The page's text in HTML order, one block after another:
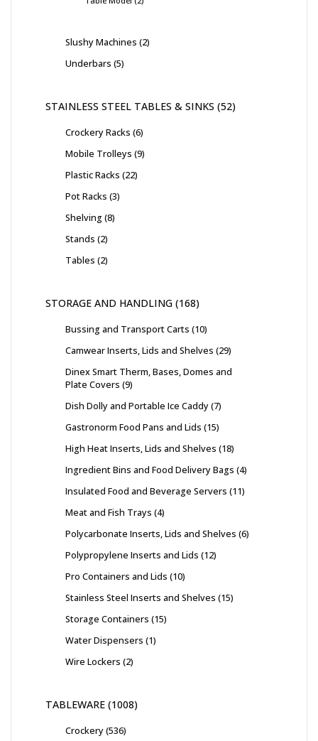
Slushy Machines 2
Underbars 5
STAINLESS STEEL TABLES & SINKS 52
Crockery Racks 6
Mobile Trolleys 9
Plastic Racks 22
Pot Racks 3
Shelving 8
Stands 2
Tables 2
STORAGE AND HANDLING 168
Bussing and Transport Carts 10
Camwear Inserts, Lids and Shelves 29
Dinex Smart Therm, Bases, Domes and
Plate Covers 9
Dish Dolly and Portable Ice Caddy 7
Gastronorm Food Pans and Lids 15
High Heat Inserts, Lids and Shelves 18
Ingredient Bins and Food Delivery Bags 4
Insulated Food and Beverage Servers 11
Meat and Fish Trays 4
Polycarbonate Inserts, Lids and Shelves 6
Polypropylene Inserts and Lids 12
Pro Containers and Lids 10
Stainless Steel Inserts and Shelves 15
Storage Containers 15
Water Dispensers 1
Wire Lockers 2
TABLEWARE 1008
Crockery 536